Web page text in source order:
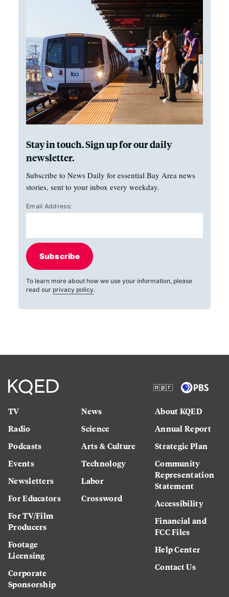
Stay in touch. Sign up for our daily
newsletter.
Subscribe to News Daily for essential Bay Area news
stories, sent to your inbox every weekday.
Email Address:
Subscribe
To learn more about how we use your information, please
read our privacy policy.
TV
Radio
Podcasts
Events
Newsletters
For Educators
For TV/Film
Producers
Footage
Licensing
Corporate
Sponsorship
News
Science
Arts & Culture
Technology
Labor
Crossword
About KQED
Annual Report
Strategic Plan
Community
Representation
Statement
Accessibility
Financial and
FCC Files
Help Center
Contact Us